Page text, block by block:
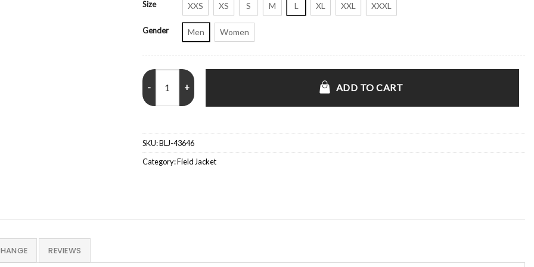
Size XXS XS S M L XL XXL XXXL
Gender Men Women
John Wick 2 Cassian Blue Jacket quantity
ADD TO CART
SKU:BLJ-43646
Category:Field Jacket
REVIEWS